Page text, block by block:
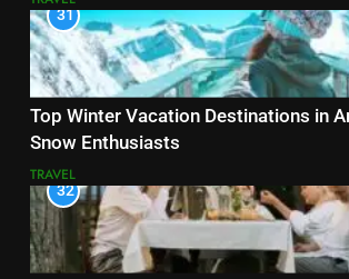
31
Top Winter Vacation Destinations in
Snow Enthusiasts
TRAVEL
32